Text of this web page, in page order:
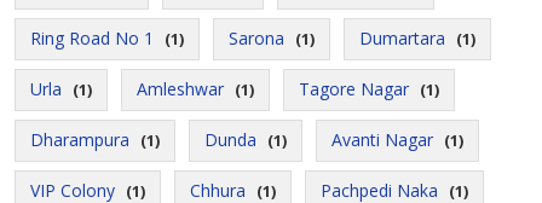
Ring Road No 1 (1) Sarona (1) Dumartara (1)
Urla (1) Amleshwar (1) Tagore Nagar (1)
Dharampura (1) Dunda (1) Avanti Nagar (1)
VIP Colony (1) Chhura (1) Pachpedi Naka (1)